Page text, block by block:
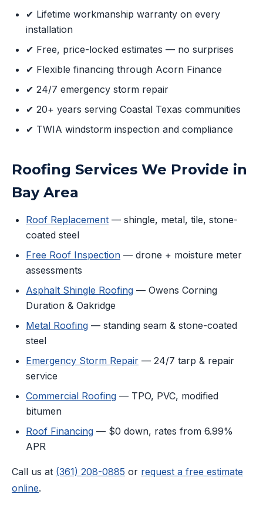
✔ Lifetime workmanship warranty on every
installation
✔ Free, price-locked estimates — no surprises
✔ Flexible financing through Acorn Finance
✔ 24/7 emergency storm repair
✔ 20+ years serving Coastal Texas communities
✔ TWIA windstorm inspection and compliance
Roofing Services We Provide in
Bay Area
Roof Replacement — shingle, metal, tile, stone-
coated steel
Free Roof Inspection — drone + moisture meter
assessments
Asphalt Shingle Roofing — Owens Corning
Duration & Oakridge
Metal Roofing — standing seam & stone-coated
steel
Emergency Storm Repair — 24/7 tarp & repair
service
Commercial Roofing — TPO, PVC, modified
bitumen
Roof Financing — $0 down, rates from 6.99%
APR
Call us at (361) 208-0885 or request a free estimate
online.